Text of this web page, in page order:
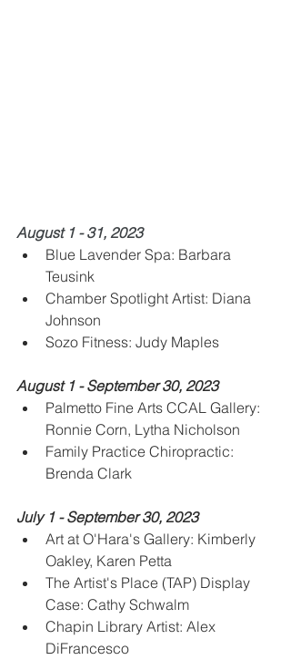
August 1 - 31, 2023
Blue Lavender Spa: Barbara
Teusink
Chamber Spotlight Artist: Diana
Johnson
Sozo Fitness: Judy Maples
August 1 - September 30, 2023
Palmetto Fine Arts CCAL Gallery:
Ronnie Corn, Lytha Nicholson
Family Practice Chiropractic:
Brenda Clark
July 1 - September 30, 2023
Art at O'Hara's Gallery: Kimberly
Oakley, Karen Petta
The Artist's Place (TAP) Display
Case: Cathy Schwalm
Chapin Library Artist: Alex
DiFrancesco